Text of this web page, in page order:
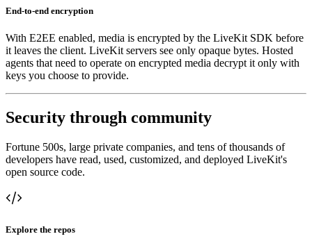
End-to-end encryption
With E2EE enabled, media is encrypted by the LiveKit SDK before
it leaves the client. LiveKit servers see only opaque bytes. Hosted
agents that need to operate on encrypted media decrypt it only with
keys you choose to provide.
Security through community
Fortune 500s, large private companies, and tens of thousands of
developers have read, used, customized, and deployed LiveKit's
open source code.
Explore the repos